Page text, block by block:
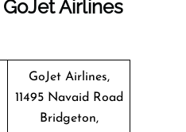
GoJet Airlines
GoJet Airlines,
11495 Navaid Road
Bridgeton,